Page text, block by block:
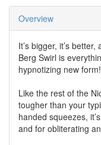
Overview
It’s bigger, it’s
Berg Swirl is
hypnotizing new form!
Like the rest of the
tougher than your
handed squeezes,
and for obliterating